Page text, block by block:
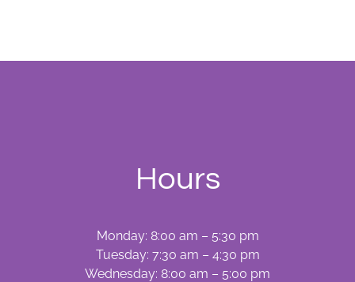
Hours
Monday: 8:00 am – 5:30 pm
Tuesday: 7:30 am – 4:30 pm
Wednesday: 8:00 am – 5:00 pm